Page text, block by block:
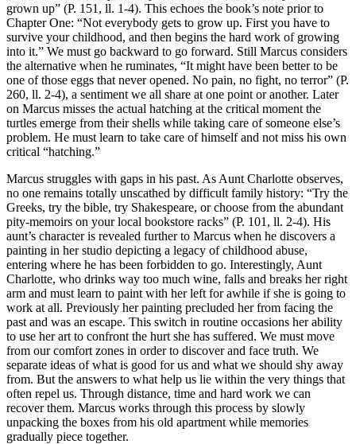
grown up” (P. 151, ll. 1-4). This echoes the book’s note prior to
Chapter One: “Not everybody gets to grow up. First you have to
survive your childhood, and then begins the hard work of growing
into it.” We must go backward to go forward. Still Marcus considers
the alternative when he ruminates, “It might have been better to be
one of those eggs that never opened. No pain, no fight, no terror” (P.
260, ll. 2-4), a sentiment we all share at one point or another. Later
on Marcus misses the actual hatching at the critical moment the
turtles emerge from their shells while taking care of someone else’s
problem. He must learn to take care of himself and not miss his own
critical “hatching.”
Marcus struggles with gaps in his past. As Aunt Charlotte observes,
no one remains totally unscathed by difficult family history: “Try the
Greeks, try the bible, try Shakespeare, or choose from the abundant
pity-memoirs on your local bookstore racks” (P. 101, ll. 2-4). His
aunt’s character is revealed further to Marcus when he discovers a
painting in her studio depicting a legacy of childhood abuse,
entering where he has been forbidden to go. Interestingly, Aunt
Charlotte, who drinks way too much wine, falls and breaks her right
arm and must learn to paint with her left for awhile if she is going to
work at all. Previously her painting precluded her from facing the
past and was an escape. This switch in routine occasions her ability
to use her art to confront the hurt she has suffered. We must move
from our comfort zones in order to discover and face truth. We
separate ideas of what is good for us and what we should shy away
from. But the answers to what help us lie within the very things that
often repel us. Through distance, time and hard work we can
recover them. Marcus works through this process by slowly
unpacking the boxes from his old apartment while memories
gradually piece together.